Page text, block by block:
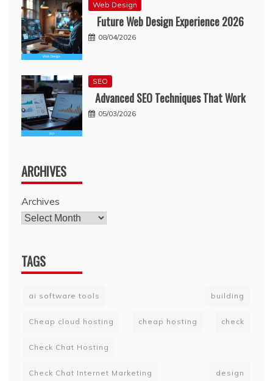
Web Design
Future Web Design Experience 2026
08/04/2026
SEO
Advanced SEO Techniques That Work
05/03/2026
ARCHIVES
Archives
TAGS
ai software tools building
Cheap cloud hosting cheap hosting check
Check Chat Hosting
Check Chat Internet Marketing design